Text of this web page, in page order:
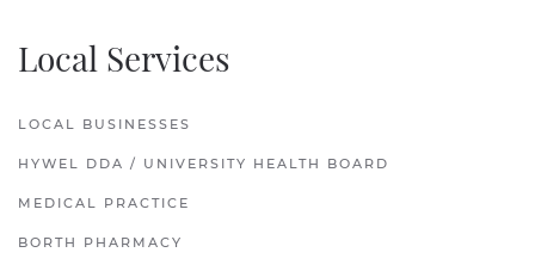
Local Services
LOCAL BUSINESSES
HYWEL DDA / UNIVERSITY HEALTH BOARD
MEDICAL PRACTICE
BORTH PHARMACY